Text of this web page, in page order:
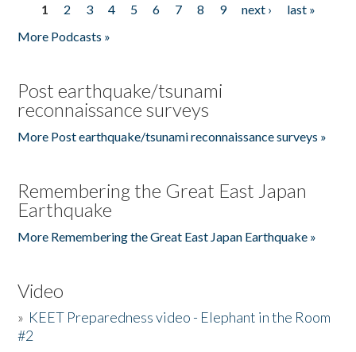
Pages
1 2 3 4 5 6 7 8 9 next ›
last »
More Podcasts »
Post earthquake/tsunami
reconnaissance surveys
More Post earthquake/tsunami reconnaissance surveys »
Remembering the Great East Japan
Earthquake
More Remembering the Great East Japan Earthquake »
Video
» KEET Preparedness video - Elephant in the Room
#2